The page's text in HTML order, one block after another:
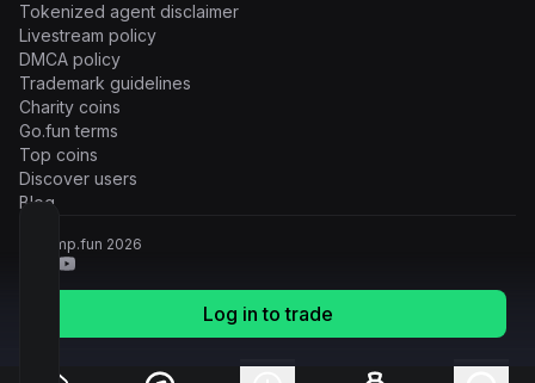
Log in to trade
Tokenized agent disclaimer
Livestream policy
DMCA policy
Trademark guidelines
Charity coins
Go.fun terms
Top coins
Discover users
Blog
© Pump.fun 2026